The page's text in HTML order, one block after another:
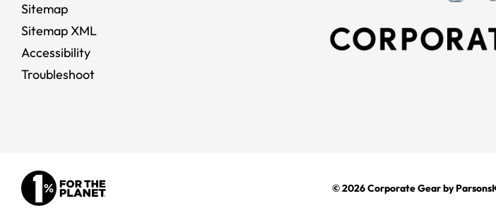
Sitemap
Sitemap XML
Accessibility
Troubleshoot
© 2026Corporate Gearby